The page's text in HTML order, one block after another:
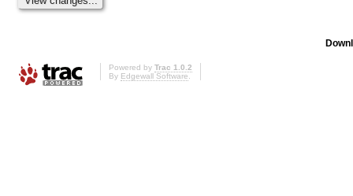
Powered by Trac 1.0.2
By Edgewall Software.